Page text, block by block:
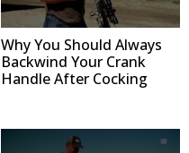
Why You Should Always
Backwind Your Crank
Handle After Cocking